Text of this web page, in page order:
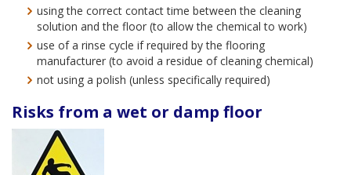
using the correct contact time between the cleaning
solution and the floor (to allow the chemical to work)
use of a rinse cycle if required by the flooring
manufacturer (to avoid a residue of cleaning chemical)
not using a polish (unless specifically required)
Risks from a wet or damp floor